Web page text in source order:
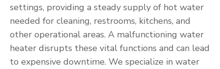
settings, providing a steady supply of hot water
needed for cleaning, restrooms, kitchens, and
other operational areas. A malfunctioning water
heater disrupts these vital functions and can lead
to expensive downtime. We specialize in water